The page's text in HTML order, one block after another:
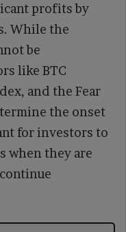
profits by
While the
be
like BTC
and the Fear
the onset
for investors to
when they are